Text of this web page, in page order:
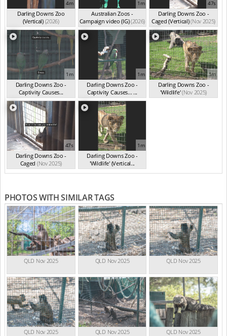
4m
Darling Downs Zoo
(Vertical) (2026)
1m
Australian Zoos -
Campaign video (IG)(2026)
47s
Darling Downs Zoo -
Caged (Vertical)(Nov 2025)
1m
Darling Downs Zoo -
Captivity Causes...
(Nov 2025)
1m
Darling Downs Zoo -
Captivity Causes... ...
(Nov 2025)
1m
Darling Downs Zoo -
'Wildlife'(Nov 2025)
47s
Darling Downs Zoo -
Caged (Nov 2025)
1m
Darling Downs Zoo -
'Wildlife' (Vertical...
(Nov 2025)
PHOTOS WITH SIMILAR TAGS
QLD Nov 2025 QLD Nov 2025 QLD Nov 2025
QLD Nov 2025 QLD Nov 2025 QLD Nov 2025